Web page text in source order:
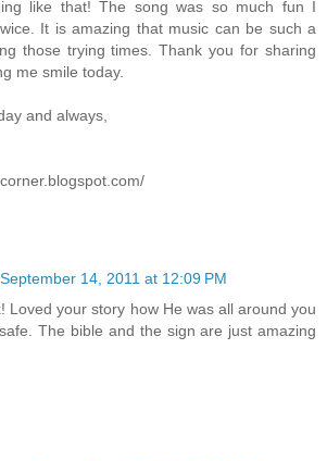
like that! The song was so much fun I
It is amazing that music can be such a
those trying times. Thank you for sharing
me smile today.
and always,
September 14, 2011 at 12:09 PM
Loved your story how He was all around you
The bible and the sign are just amazing